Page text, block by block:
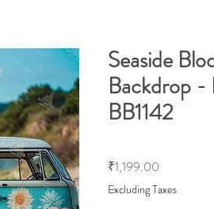
Seaside
Backdrop
BB1142
₹1,199.00
Excluding Taxes